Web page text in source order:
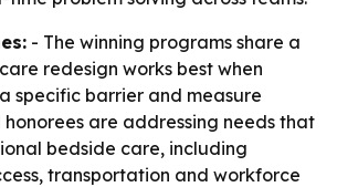
- The winning programs share a
redesign works best when
specific barrier and measure
honorees are addressing needs that
bedside care, including
transportation and workforce